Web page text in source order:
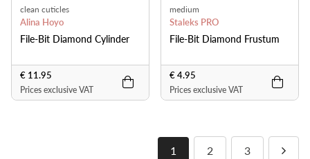
clean cuticles
Alina Hoyo
File-Bit Diamond Cylinder
€ 11.95
Prices exclusive VAT
medium
Staleks PRO
File-Bit Diamond Frustum
€ 4.95
Prices exclusive VAT
1 2 3